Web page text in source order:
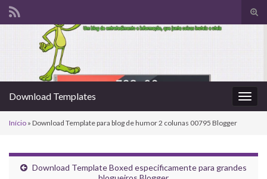
Search for:
Download Templates
Início » Download Template para blog de humor 2 colunas 00795 Blogger
Download Template Boxed especificamente para grandes